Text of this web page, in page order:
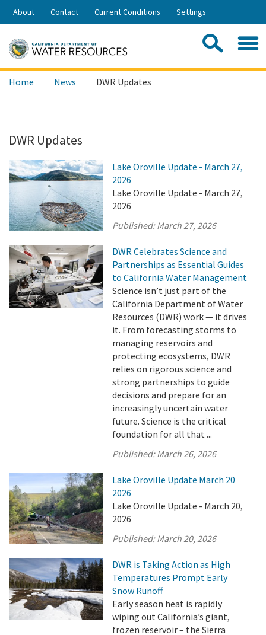
Skip
Share:
About Contact Current Conditions Settings
Search
this
Home News DWR Updates
DWR Updates
Lake Oroville Update - March 27,
2026
Lake Oroville Update - March 27,
2026
Published:March 27, 2026
DWR Celebrates Science and
Partnerships as Essential Guides
to California Water Management
Science isn’t just part of the
California Department of Water
Resources (DWR) work — it drives
it. From forecasting storms to
managing reservoirs and
protecting ecosystems, DWR
relies on rigorous science and
strong partnerships to guide
decisions and prepare for an
increasingly uncertain water
future. Science is the critical
foundation for all that ...
Published:March 26, 2026
Lake Oroville Update March 20
2026
Lake Oroville Update - March 20,
2026
Published:March 20, 2026
DWR is Taking Action as High
Temperatures Prompt Early
Snow Runoff
Early season heat is rapidly
wiping out California’s giant,
frozen reservoir – the Sierra